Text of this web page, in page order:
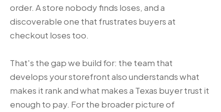
order. A store nobody finds loses, and a
discoverable one that frustrates buyers at
checkout loses too.
That's the gap we build for: the team that
develops your storefront also understands what
makes it rank and what makes a Texas buyer trust it
enough to pay. For the broader picture of